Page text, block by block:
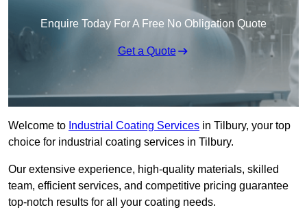
Enquire Today For A Free No Obligation Quote
Get a Quote
Welcome to Industrial Coating Services in Tilbury, your top
choice for industrial coating services in Tilbury.
Our extensive experience, high-quality materials, skilled
team, efficient services, and competitive pricing guarantee
top-notch results for all your coating needs.